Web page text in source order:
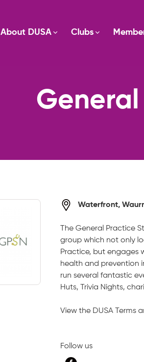
About DUSA Clubs
Waterfront,
The General Practice
group which not only
Practice, but engages
health and prevention
run several fantastic
Huts, Trivia Nights,
View the DUSA Terms
Follow us